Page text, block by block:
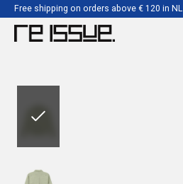
Free shipping on orders above € 120 in NL